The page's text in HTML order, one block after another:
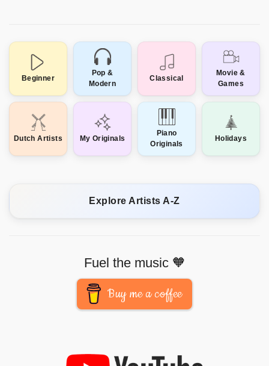
Beginner
Pop &
Modern
Classical
Movie &
Games
Dutch Artists My Originals
Piano
Originals
Holidays
Explore Artists A-Z
Fuel the music 🧡
Buy me a coffee